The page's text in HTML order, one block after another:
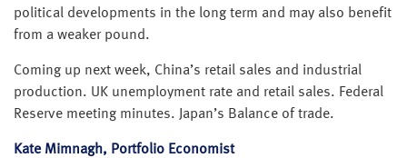
political developments in the long term and may also benefit
from a weaker pound.
Coming up next week, China’s retail sales and industrial
production. UK unemployment rate and retail sales. Federal
Reserve meeting minutes. Japan’s Balance of trade.
Kate Mimnagh, Portfolio Economist